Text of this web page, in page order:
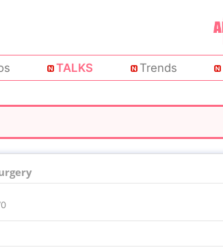
TALKS Trends